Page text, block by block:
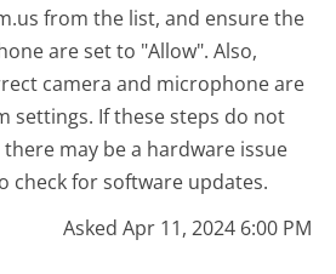
from the list, and ensure the
are set to "Allow". Also,
camera and microphone are
settings. If these steps do not
may be a hardware issue
check for software updates.
Asked Apr 11, 2024 6:00 PM